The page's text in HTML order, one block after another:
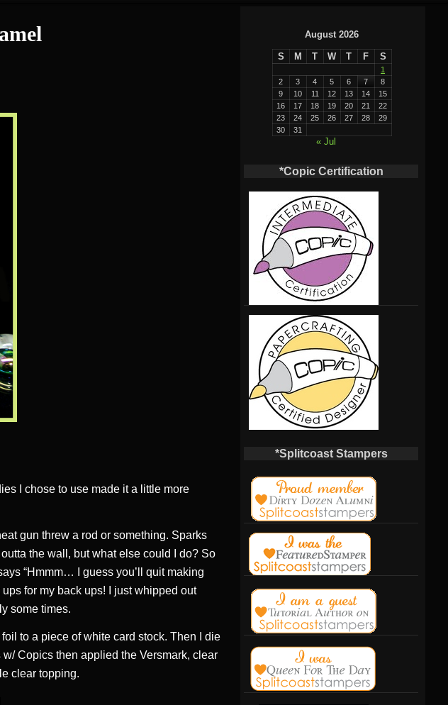
I chose to use made it a little more
gun threw a rod or something. Sparks
the wall, but what else could I do? So
“Hmmm… I guess you’ll quit making
for my back ups! I just whipped out
some times.
to a piece of white card stock. Then I die
Copics then applied the Versmark, clear
clear topping.
August 2026
S M T W T F S
1
2
3 4 5 6 7
8
9
10 11 12 13 14
15
16
17 18 19 20 21
22
23
24 25 26 27 28
29
30
31
« Jul
*Copic Certification
*Splitcoast Stampers